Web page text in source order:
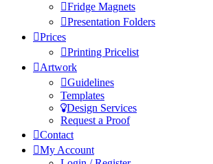
Fridge Magnets
Presentation Folders
Prices
Printing Pricelist
Artwork
Guidelines
Templates
Design Services
Request a Proof
Contact
My Account